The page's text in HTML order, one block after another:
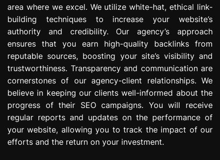
area where we excel. We utilize white-hat, ethical link-
building techniques to increase your website’s
authority and credibility. Our agency’s approach
ensures that you earn high-quality backlinks from
reputable sources, boosting your site’s visibility and
trustworthiness. Transparency and communication are
cornerstones of our agency-client relationships. We
believe in keeping our clients well-informed about the
progress of their SEO campaigns. You will receive
regular reports and updates on the performance of
your website, allowing you to track the impact of our
efforts and the return on your investment.